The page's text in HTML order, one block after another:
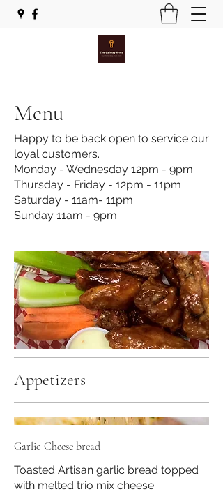
Menu
Happy to be back open to service our
loyal customers.
Monday - Wednesday 12pm - 9pm
Thursday - Friday - 12pm - 11pm
Saturday - 11am- 11pm
Appetizers
Garlic Cheese bread
Toasted Artisan garlic bread topped
with melted trio mix cheese